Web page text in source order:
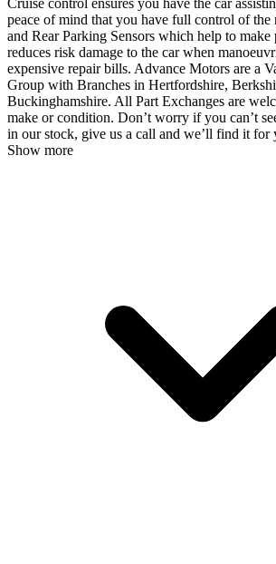
Cruise control ensures you have the car
peace of mind that you have full control of the
and Rear Parking Sensors which help to make
reduces risk damage to the car when
expensive repair bills. Advance Motors are a
Group with Branches in Hertfordshire,
Buckinghamshire. All Part Exchanges are
make or condition. Don’t worry if you can’t
in our stock, give us a call and we’ll find it for
Show more